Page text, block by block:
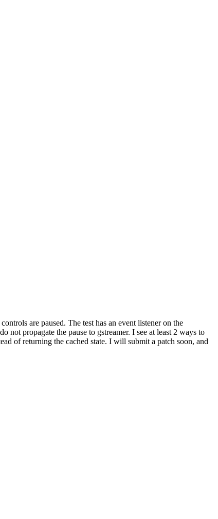
are paused. The test has an event listener on the
propagate the pause to gstreamer. I see at least 2 ways to
of returning the cached state. I will submit a patch soon, and